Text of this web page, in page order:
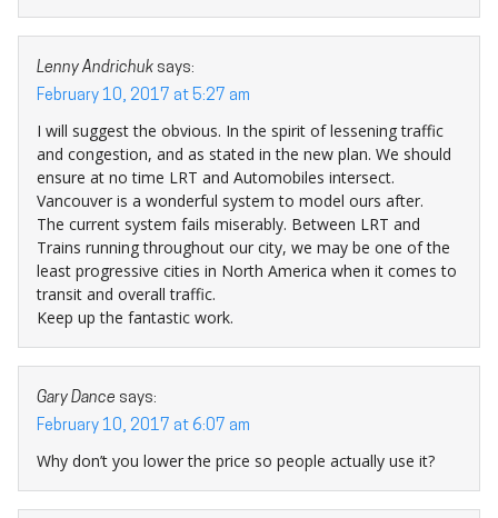
Lenny Andrichuk says:
February 10, 2017 at 5:27 am
I will suggest the obvious. In the spirit of lessening traffic
and congestion, and as stated in the new plan. We should
ensure at no time LRT and Automobiles intersect.
Vancouver is a wonderful system to model ours after.
The current system fails miserably. Between LRT and
Trains running throughout our city, we may be one of the
least progressive cities in North America when it comes to
transit and overall traffic.
Keep up the fantastic work.
Gary Dance says:
February 10, 2017 at 6:07 am
Why don’t you lower the price so people actually use it?